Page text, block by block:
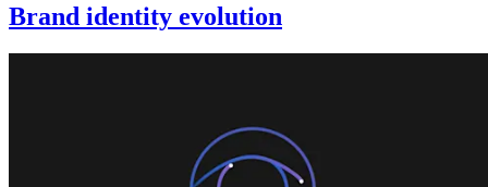
Brand identity evolution